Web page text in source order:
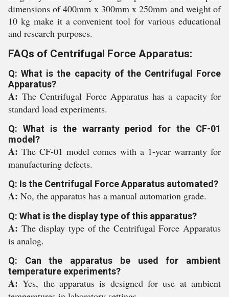
dimensions of 400mm x 300mm x 250mm and weight of
10 kg make it a convenient tool for various educational
and research purposes.
FAQs of Centrifugal Force Apparatus:
Q: What is the capacity of the Centrifugal Force
Apparatus?
A: The Centrifugal Force Apparatus has a capacity for
standard load experiments.
Q: What is the warranty period for the CF-01
model?
A: The CF-01 model comes with a 1-year warranty for
manufacturing defects.
Q: Is the Centrifugal Force Apparatus automated?
A: No, the apparatus has a manual automation grade.
Q: What is the display type of this apparatus?
A: The display type of the Centrifugal Force Apparatus
is analog.
Q: Can the apparatus be used for ambient
temperature experiments?
A:Yes, the apparatus is designed for use at ambient